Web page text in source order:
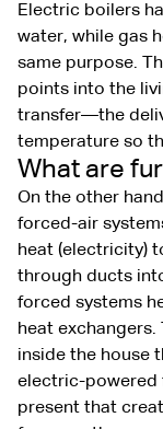
Electric boilers
water, while gas
same purpose.
points into the
transfer—the
temperature so
What are
On the other
forced-air
heat (electricity)
through ducts
forced systems
heat
inside the house
electric-powered
present that